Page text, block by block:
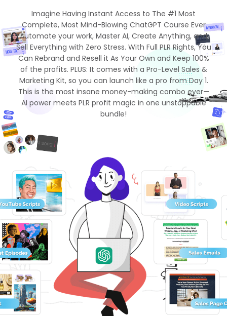
Imagine Having Instant Access to The #1 Most
Complete, Most Mind-Blowing ChatGPT Course Ever
Automate your work, Master AI, Create Anything, and
Sell Everything with Zero Stress. With Full PLR Rights, You
Can Rebrand and Resell it As Your Own and Keep 100%
of the profits. PLUS: It comes with a Pro-Level Sales &
Marketing Kit, so you can launch like a pro from Day 1.
This is the most insane money-making combo ever—
AI power meets PLR profit magic in one unstoppable
bundle!